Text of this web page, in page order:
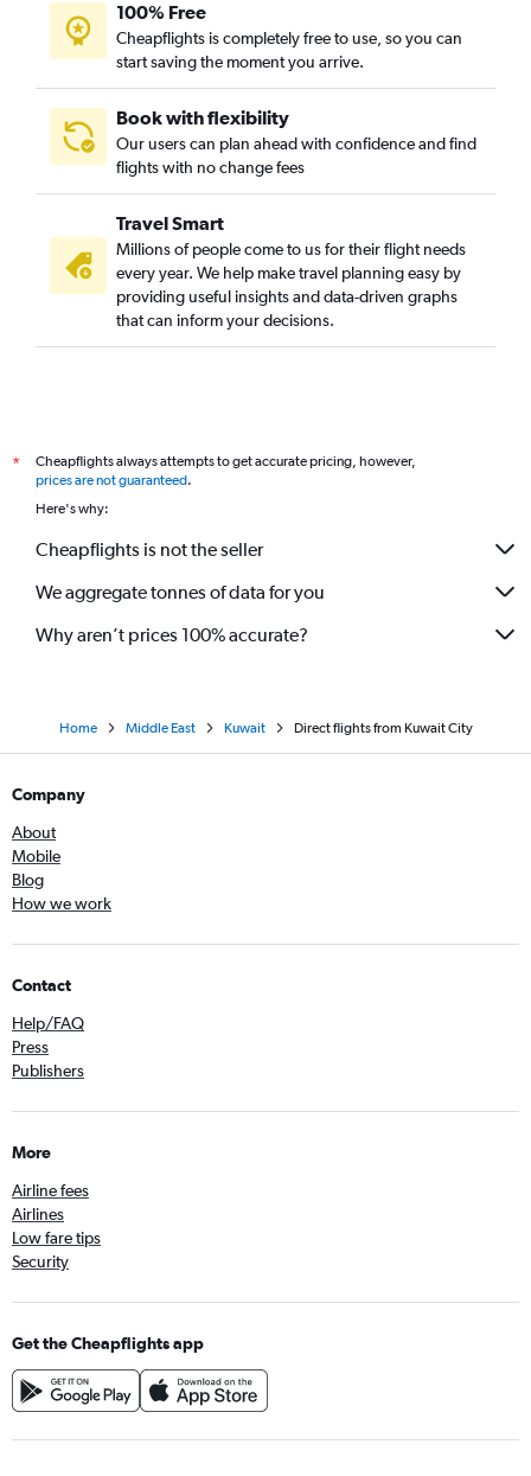
Direct flights from Basra
Direct flights from Dammam
Direct flights from Sulaymaniyah
100% Free
Cheapflights is completely free to use, so you can
start saving the moment you arrive.
Book with flexibility
Our users can plan ahead with confidence and find
flights with no change fees
Travel Smart
Millions of people come to us for their flight needs
every year. We help make travel planning easy by
providing useful insights and data-driven graphs
that can inform your decisions.
*
Cheapflights always attempts to get accurate pricing, however,
prices are not guaranteed.
Here's why:
Cheapflights is not the seller
We aggregate tonnes of data for you
Why aren’t prices 100% accurate?
Home Middle East Kuwait Direct flights from Kuwait City
Company
About
Mobile
Blog
How we work
Contact
Help/FAQ
Press
Publishers
More
Airline fees
Airlines
Low fare tips
Security
Get the Cheapflights app